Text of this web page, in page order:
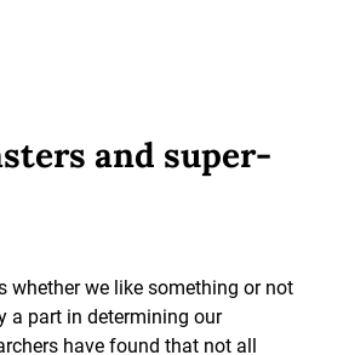
and super-
whether we like something or not
a part in determining our
have found that not all